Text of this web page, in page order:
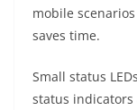
mobile
saves time.
Small status
status